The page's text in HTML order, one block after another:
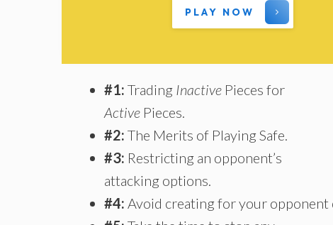
PLAY NOW
#1: Trading Inactive Pieces for
Active Pieces.
#2: The Merits of Playing Safe.
#3: Restricting an opponent’s
attacking options.
#4: Avoid creating for your